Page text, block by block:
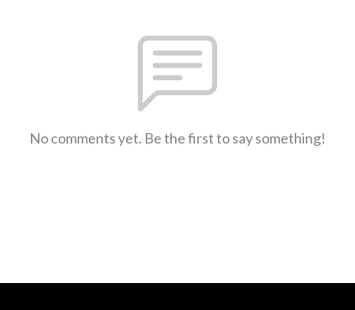
No comments yet. Be the first to say something!